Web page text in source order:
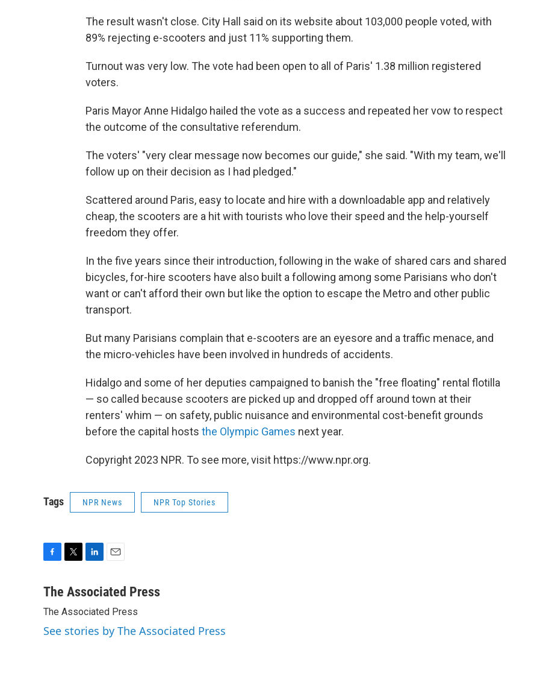
The result wasn't close. City Hall said on its website about 103,000 people voted, with
89% rejecting e-scooters and just 11% supporting them.
Turnout was very low. The vote had been open to all of Paris' 1.38 million registered
voters.
Paris Mayor Anne Hidalgo hailed the vote as a success and repeated her vow to respect
the outcome of the consultative referendum.
The voters' "very clear message now becomes our guide," she said. "With my team, we'll
follow up on their decision as I had pledged."
Scattered around Paris, easy to locate and hire with a downloadable app and relatively
cheap, the scooters are a hit with tourists who love their speed and the help-yourself
freedom they offer.
In the five years since their introduction, following in the wake of shared cars and shared
bicycles, for-hire scooters have also built a following among some Parisians who don't
want or can't afford their own but like the option to escape the Metro and other public
transport.
But many Parisians complain that e-scooters are an eyesore and a traffic menace, and
the micro-vehicles have been involved in hundreds of accidents.
Hidalgo and some of her deputies campaigned to banish the "free floating" rental flotilla
— so called because scooters are picked up and dropped off around town at their
renters' whim — on safety, public nuisance and environmental cost-benefit grounds
before the capital hosts the Olympic Games next year.
Copyright 2023 NPR. To see more, visit https://www.npr.org.
Tags NPR News NPR Top Stories
c
b
o
o
t
e
r
n
e
d
I
a
l
The Associated Press
The Associated Press
See stories by The Associated Press